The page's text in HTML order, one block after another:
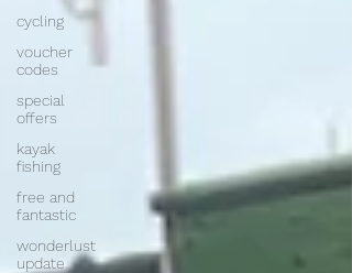
cycling
voucher
codes
special
offers
kayak
fishing
free and
fantastic
wonderlust
update